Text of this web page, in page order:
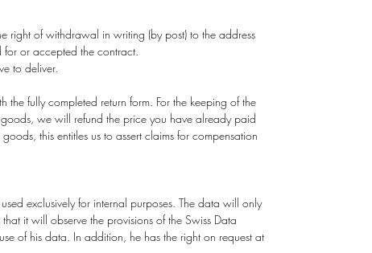
right of withdrawal in writing (by post) to the address
or accepted the contract.
to deliver.
fully completed return form. For the keeping of the
we will refund the price you have already paid
this entitles us to assert claims for compensation
exclusively for internal purposes. The data will only
it will observe the provisions of the Swiss Data
of his data. In addition, he has the right on request at